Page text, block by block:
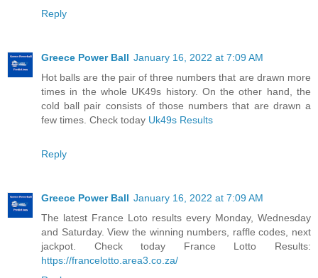
Reply
Greece Power Ball January 16, 2022 at 7:09 AM
Hot balls are the pair of three numbers that are drawn more
times in the whole UK49s history. On the other hand, the
cold ball pair consists of those numbers that are drawn a
few times. Check today Uk49s Results
Reply
Greece Power Ball January 16, 2022 at 7:09 AM
The latest France Loto results every Monday, Wednesday
and Saturday. View the winning numbers, raffle codes, next
jackpot. Check today France Lotto Results:
https://francelotto.area3.co.za/